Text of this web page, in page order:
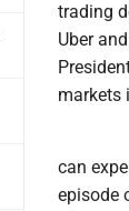
trading
Uber
markets
can
episode